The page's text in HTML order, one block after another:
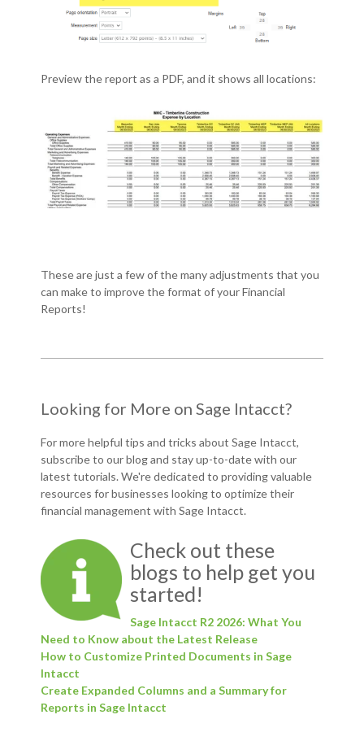
Preview the report as a PDF, and it shows all locations:
These are just a few of the many adjustments that you
can make to improve the format of your Financial
Reports!
Looking for More on Sage Intacct?
For more helpful tips and tricks about Sage Intacct,
subscribe to our blog and stay up-to-date with our
latest tutorials. We're dedicated to providing valuable
resources for businesses looking to optimize their
financial management with Sage Intacct.
Check out these
blogs to help get you
started!
Sage Intacct R2 2026: What You
Need to Know about the Latest Release
How to Customize Printed Documents in Sage
Intacct
Create Expanded Columns and a Summary for
Reports in Sage Intacct